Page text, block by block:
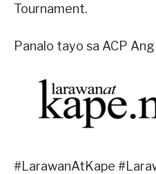
Tournament.
Panalo tayo sa ACP
#LarawanAtKape